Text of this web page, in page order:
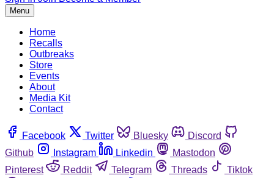
Menu
Home
Recalls
Outbreaks
Store
Events
About
Media Kit
Contact
Facebook Twitter Bluesky
Discord
Github
Instagram Linkedin
Mastodon
Pinterest
Reddit Telegram Threads
Tiktok